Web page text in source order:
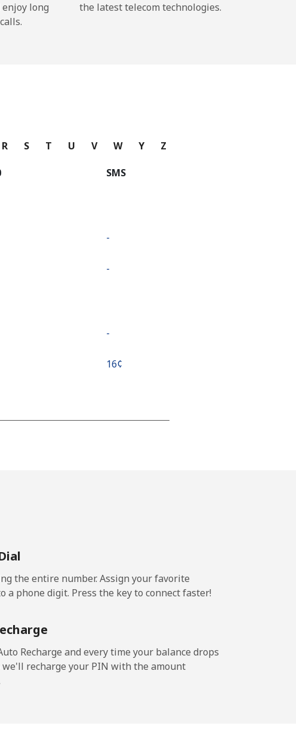
→
long
the latest telecom technologies.
R S T U V W Y Z
SMS
-
-
-
⁦16¢⁩
-
the entire number. Assign your favorite
a phone digit. Press the key to connect faster!
Recharge and every time your balance drops
we'll recharge your PIN with the amount